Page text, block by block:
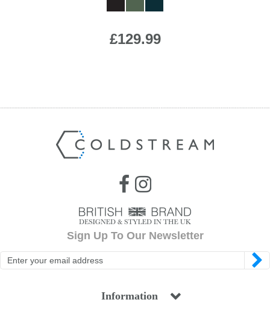
£129.99
Sign Up To Our Newsletter
Information